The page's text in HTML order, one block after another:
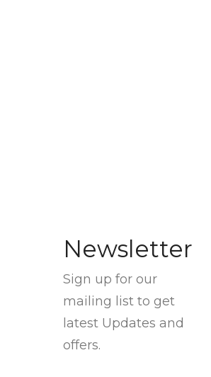
Newsletter
Sign up for our
mailing list to get
latest Updates and
offers.